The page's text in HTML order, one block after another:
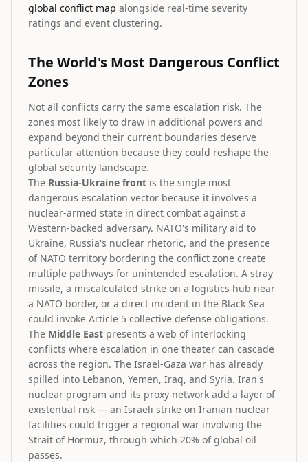
global conflict map alongside real-time severity
ratings and event clustering.
The World's Most Dangerous Conflict
Zones
Not all conflicts carry the same escalation risk. The
zones most likely to draw in additional powers and
expand beyond their current boundaries deserve
particular attention because they could reshape the
global security landscape.
The Russia-Ukraine front is the single most
dangerous escalation vector because it involves a
nuclear-armed state in direct combat against a
Western-backed adversary. NATO's military aid to
Ukraine, Russia's nuclear rhetoric, and the presence
of NATO territory bordering the conflict zone create
multiple pathways for unintended escalation. A stray
missile, a miscalculated strike on a logistics hub near
a NATO border, or a direct incident in the Black Sea
could invoke Article 5 collective defense obligations.
The Middle East presents a web of interlocking
conflicts where escalation in one theater can cascade
across the region. The Israel-Gaza war has already
spilled into Lebanon, Yemen, Iraq, and Syria. Iran's
nuclear program and its proxy network add a layer of
existential risk — an Israeli strike on Iranian nuclear
facilities could trigger a regional war involving the
Strait of Hormuz, through which 20% of global oil
passes.